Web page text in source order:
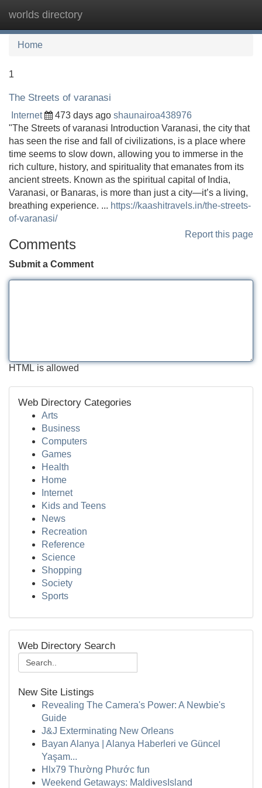
worlds directory
Home
1
The Streets of varanasi
Internet 473 days ago shaunairoa438976
"The Streets of varanasi Introduction Varanasi, the city that
has seen the rise and fall of civilizations, is a place where
time seems to slow down, allowing you to immerse in the
rich culture, history, and spirituality that emanates from its
ancient streets. Known as the spiritual capital of India,
Varanasi, or Banaras, is more than just a city—it’s a living,
breathing experience. ... https://kaashitravels.in/the-streets-
of-varanasi/
Report this page
Comments
Submit a Comment
HTML is allowed
Web Directory Categories
Arts
Business
Computers
Games
Health
Home
Internet
Kids and Teens
News
Recreation
Reference
Science
Shopping
Society
Sports
Web Directory Search
New Site Listings
Revealing The Camera's Power: A Newbie's
Guide
J&J Exterminating New Orleans
Bayan Alanya | Alanya Haberleri ve Güncel
Yaşam...
Hlx79 Thường Phước fun
Weekend Getaways: MaldivesIsland